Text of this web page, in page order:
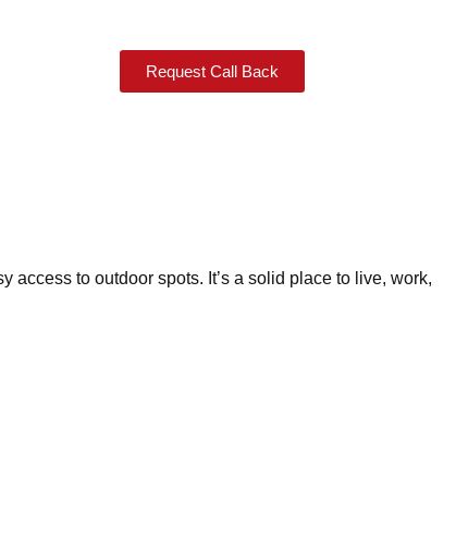
Request Call Back
to outdoor spots. It’s a solid place to live, work,